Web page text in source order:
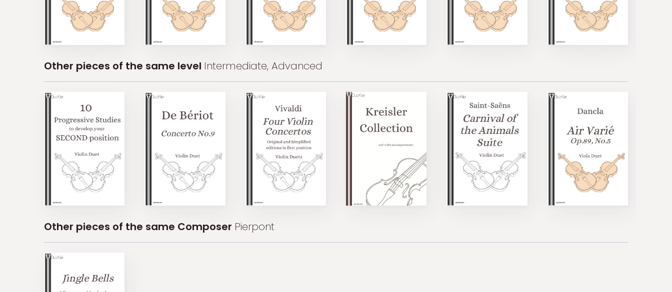
Other pieces of the same level Intermediate, Advanced
Other pieces of the same Composer Pierpont